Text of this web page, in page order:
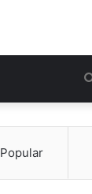
Popular